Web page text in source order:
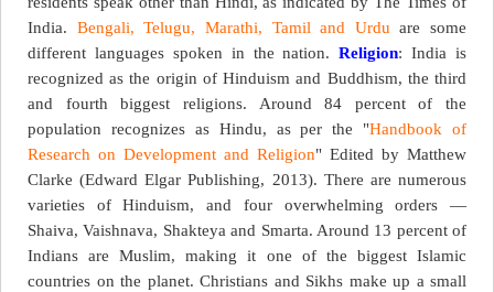
India. Bengali, Telugu, Marathi, Tamil and Urdu are some
different languages spoken in the nation.Religion: India is
recognized as the origin of Hinduism and Buddhism, the third
and fourth biggest religions. Around 84 percent of the
population recognizes as Hindu, as per the "Handbook of
Research on Development and Religion" Edited by Matthew
Clarke (Edward Elgar Publishing, 2013). There are numerous
varieties of Hinduism, and four overwhelming orders —
Shaiva, Vaishnava, Shakteya and Smarta. Around 13 percent of
Indians are Muslim, making it one of the biggest Islamic
countries on the planet. Christians and Sikhs make up a small